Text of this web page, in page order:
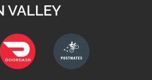
VALLEY